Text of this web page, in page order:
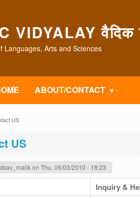
VIDYALAY वैदिक
Languages, Arts and Sciences
ABOUT/CONTACT
US
US
on Thu, 06/03/2010 - 18:23
Inquiry &